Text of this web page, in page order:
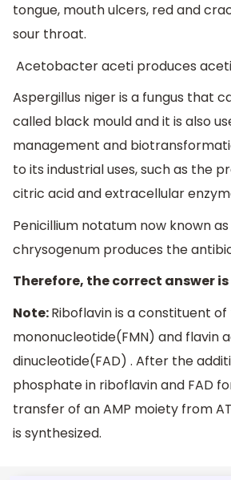
tongue, mouth ulcers, red and
sour throat.
Acetobacter aceti produces
Aspergillus niger is a fungus that
called black mould and it is also
management and
to its industrial uses, such as the
citric acid and extracellular
Penicillium notatum now known
chrysogenum produces the
Therefore, the correct answer is
Note:Riboflavin is a constituent of
mononucleotide(FMN) and flavin
dinucleotide(FAD) . After the
phosphate in riboflavin and FAD
transfer of an AMP moiety from
is synthesized.